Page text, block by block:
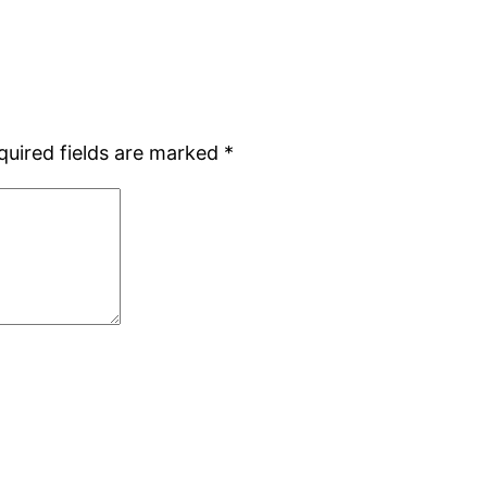
fields are marked *